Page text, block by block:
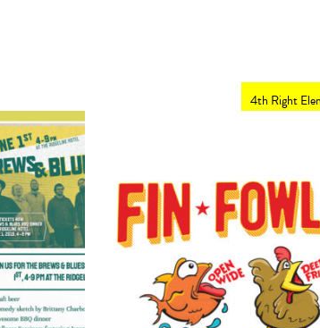
4th Right